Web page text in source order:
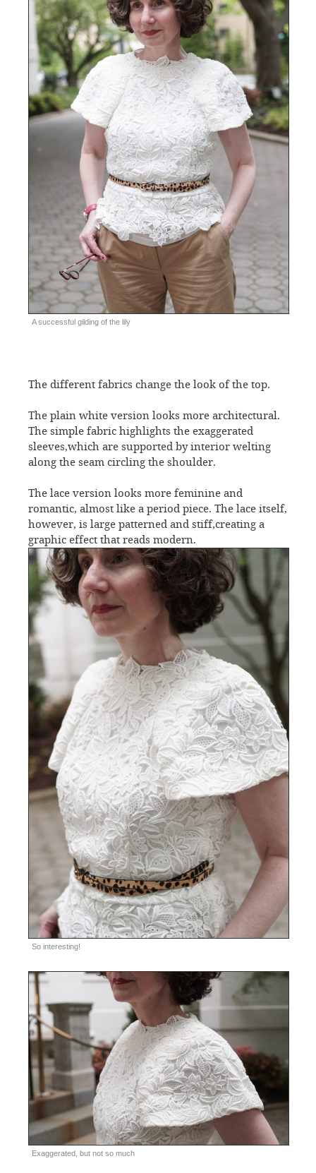
A successful gilding of the lily
The different fabrics change the look of the top.
The plain white version looks more architectural.
The simple fabric highlights the exaggerated
sleeves,which are supported by interior welting
along the seam circling the shoulder.
The lace version looks more feminine and
romantic, almost like a period piece. The lace itself,
however, is large patterned and stiff,creating a
graphic effect that reads modern.
So interesting!
Exaggerated, but not so much